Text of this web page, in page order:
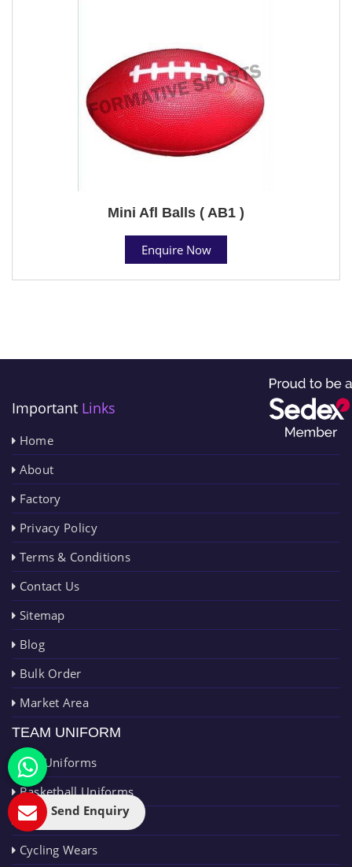
Mini Afl Balls ( AB1 )
Enquire Now
Important Links
Home
About
Factory
Privacy Policy
Terms & Conditions
Contact Us
Sitemap
Blog
Bulk Order
Market Area
TEAM UNIFORM
AFL Uniforms
Basketball Uniforms
Cricket Uniforms
Cycling Wears
Send Enquiry